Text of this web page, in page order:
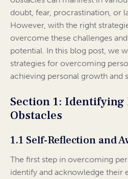
doubt, fear, procrastination, or
However, with the right
overcome these challenges
potential. In this blog post, we
strategies for overcoming
achieving personal growth and
Section 1: Identifying
Obstacles
1.1 Self-Reflection and
The first step in overcoming
identify and acknowledge their